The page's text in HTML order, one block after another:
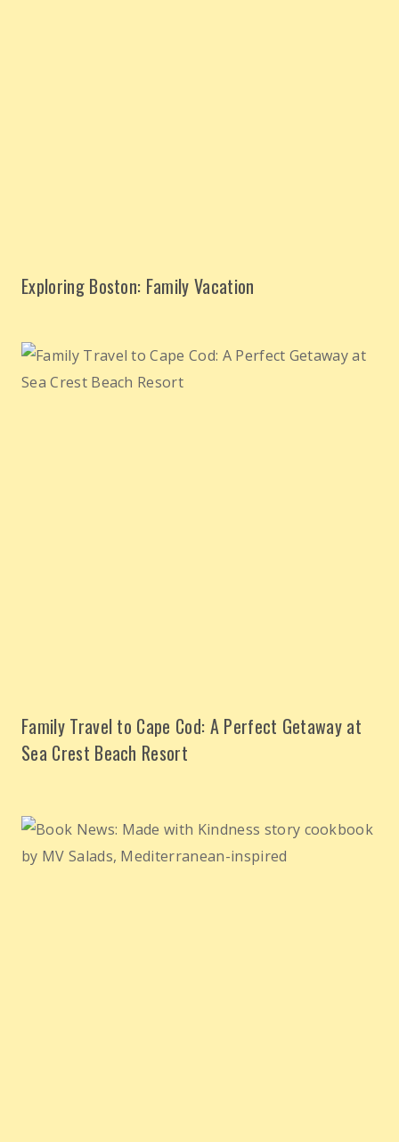
Exploring Boston: Family Vacation
Family Travel to Cape Cod: A Perfect Getaway at
Sea Crest Beach Resort